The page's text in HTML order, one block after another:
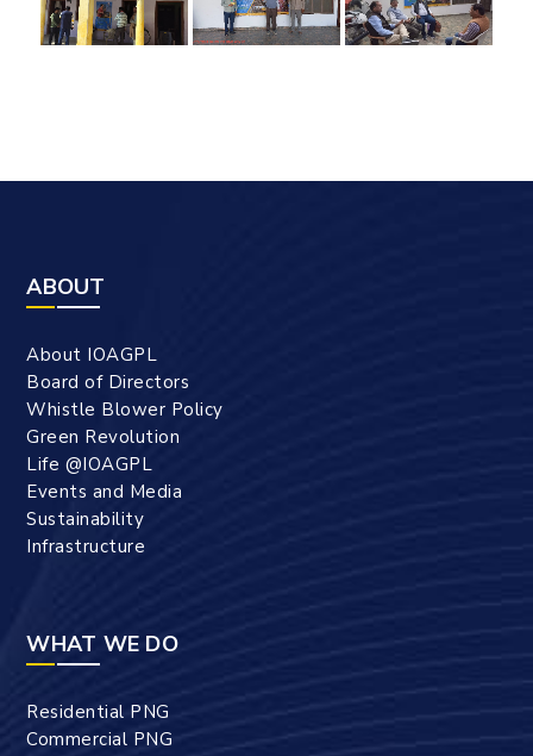
ABOUT
About IOAGPL
Board of Directors
Whistle Blower Policy
Green Revolution
Life @IOAGPL
Events and Media
Sustainability
Infrastructure
WHAT WE DO
Residential PNG
Commercial PNG